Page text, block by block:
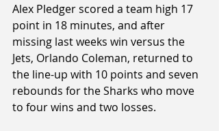
Alex Pledger scored a team high 17
point in 18 minutes, and after
missing last weeks win versus the
Jets, Orlando Coleman, returned to
the line-up with 10 points and seven
rebounds for the Sharks who move
to four wins and two losses.